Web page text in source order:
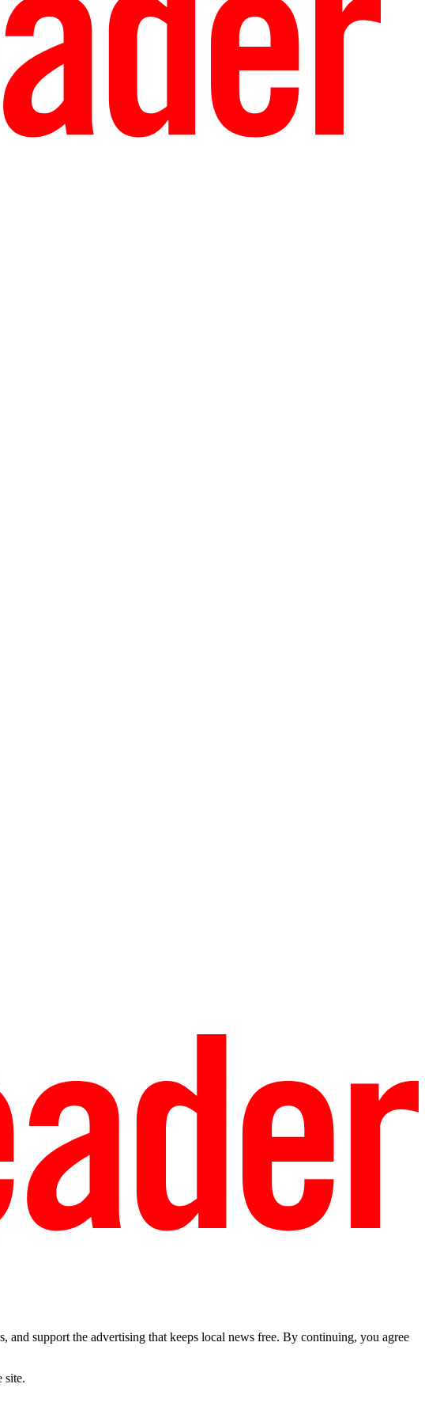
and support the advertising that keeps local news free. By continuing, you agree
site.